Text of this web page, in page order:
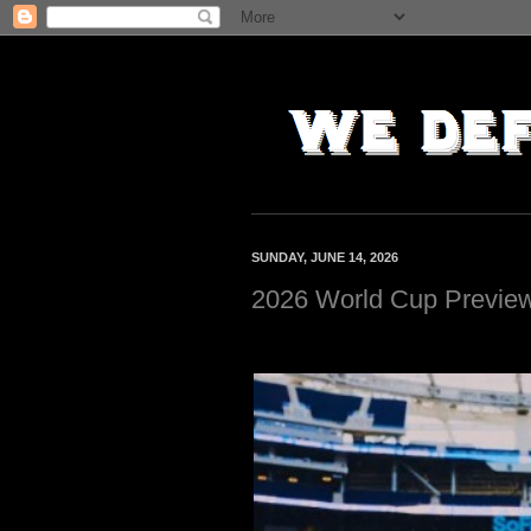
SUNDAY, JUNE 14, 2026
2026 World Cup